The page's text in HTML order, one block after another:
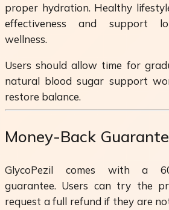
proper hydration. Healthy
effectiveness and support
wellness.
Users should allow time for
natural blood sugar support
restore balance.
Money-Back
GlycoPezil comes with a
guarantee. Users can try the
request a full refund if they are